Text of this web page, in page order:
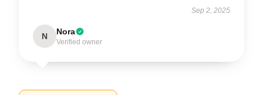
Sep 2, 2025
N Nora
Verified owner